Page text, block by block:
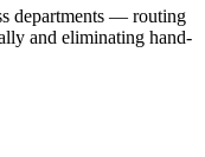
departments — routing
and eliminating hand-